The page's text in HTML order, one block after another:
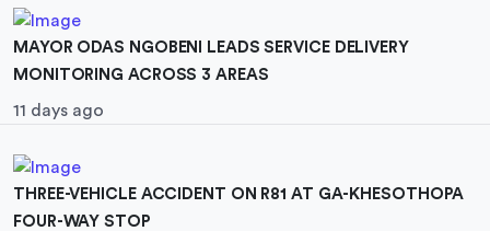
MAYOR ODAS NGOBENI LEADS SERVICE DELIVERY
MONITORING ACROSS 3 AREAS
11 days ago
THREE-VEHICLE ACCIDENT ON R81 AT GA-KHESOTHOPA
FOUR-WAY STOP